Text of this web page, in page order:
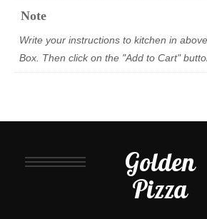
Note
Write your instructions to kitchen in
Box. Then click on the "Add to Cart"
Golden
Pizza